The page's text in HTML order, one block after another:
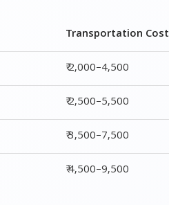
Transportation Cost
₹ 2,000–4,500
₹ 2,500–5,500
₹ 3,500–7,500
₹ 4,500–9,500